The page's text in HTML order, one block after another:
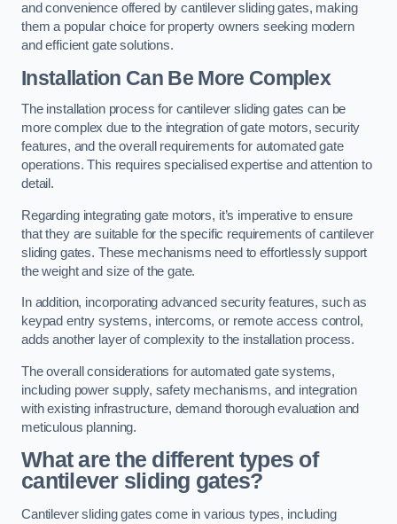
and convenience offered by cantilever sliding gates, making
them a popular choice for property owners seeking modern
and efficient gate solutions.
Installation Can Be More Complex
The installation process for cantilever sliding gates can be
more complex due to the integration of gate motors, security
features, and the overall requirements for automated gate
operations. This requires specialised expertise and attention to
detail.
Regarding integrating gate motors, it’s imperative to ensure
that they are suitable for the specific requirements of cantilever
sliding gates. These mechanisms need to effortlessly support
the weight and size of the gate.
In addition, incorporating advanced security features, such as
keypad entry systems, intercoms, or remote access control,
adds another layer of complexity to the installation process.
The overall considerations for automated gate systems,
including power supply, safety mechanisms, and integration
with existing infrastructure, demand thorough evaluation and
meticulous planning.
What are the different types of
cantilever sliding gates?
Cantilever sliding gates come in various types, including